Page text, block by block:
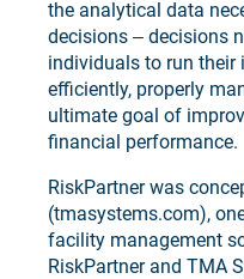
the analytical data
decisions ‒ decisions
individuals to run their
efficiently, properly
ultimate goal of
financial performance.
RiskPartner was
(tmasystems.com),
facility management
RiskPartner and TMA